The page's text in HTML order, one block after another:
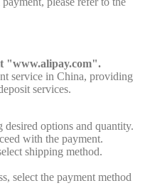
"www.alipay.com".
service in China, providing
services.
options and quantity.
with the payment.
shipping method.
select the payment method